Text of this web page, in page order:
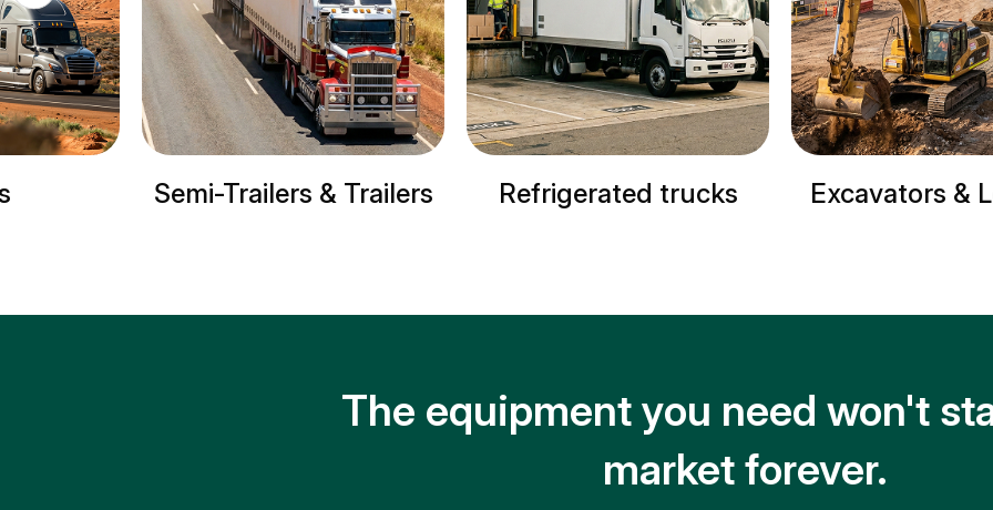
Trailers Refrigerated trucks Excavators & Loaders Cranes & Site
The equipment you need won't
market forever.